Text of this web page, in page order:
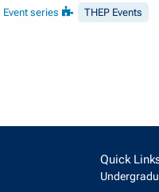
Event series THEP Events
Quick